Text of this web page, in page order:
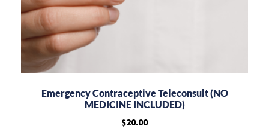
Emergency Contraceptive Teleconsult (NO
MEDICINE INCLUDED)
$20.00